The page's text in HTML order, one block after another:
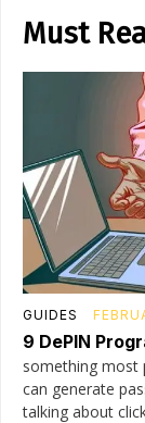
Must
GUIDES
9 DePIN
something most
can generate
talking about